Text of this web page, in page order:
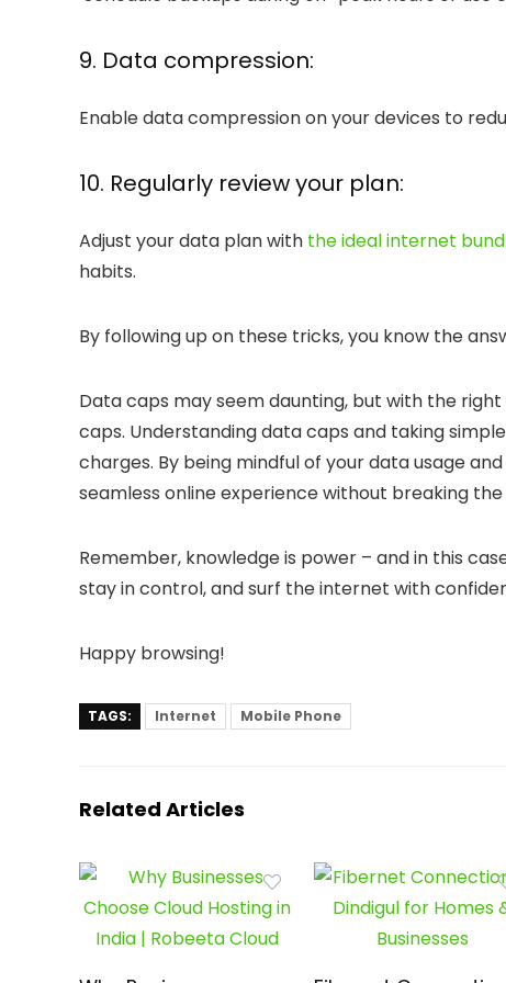
9. Data compression:
Enable data compression on your devices to
10. Regularly review your plan:
Adjust your data plan with the ideal internet
habits.
By following up on these tricks, you know the
Data caps may seem daunting, but with the
caps. Understanding data caps and taking
charges. By being mindful of your data usage
seamless online experience without breaking the
Remember, knowledge is power – and in this
stay in control, and surf the internet with
Happy browsing!
TAGS: Internet Mobile Phone
Related Articles